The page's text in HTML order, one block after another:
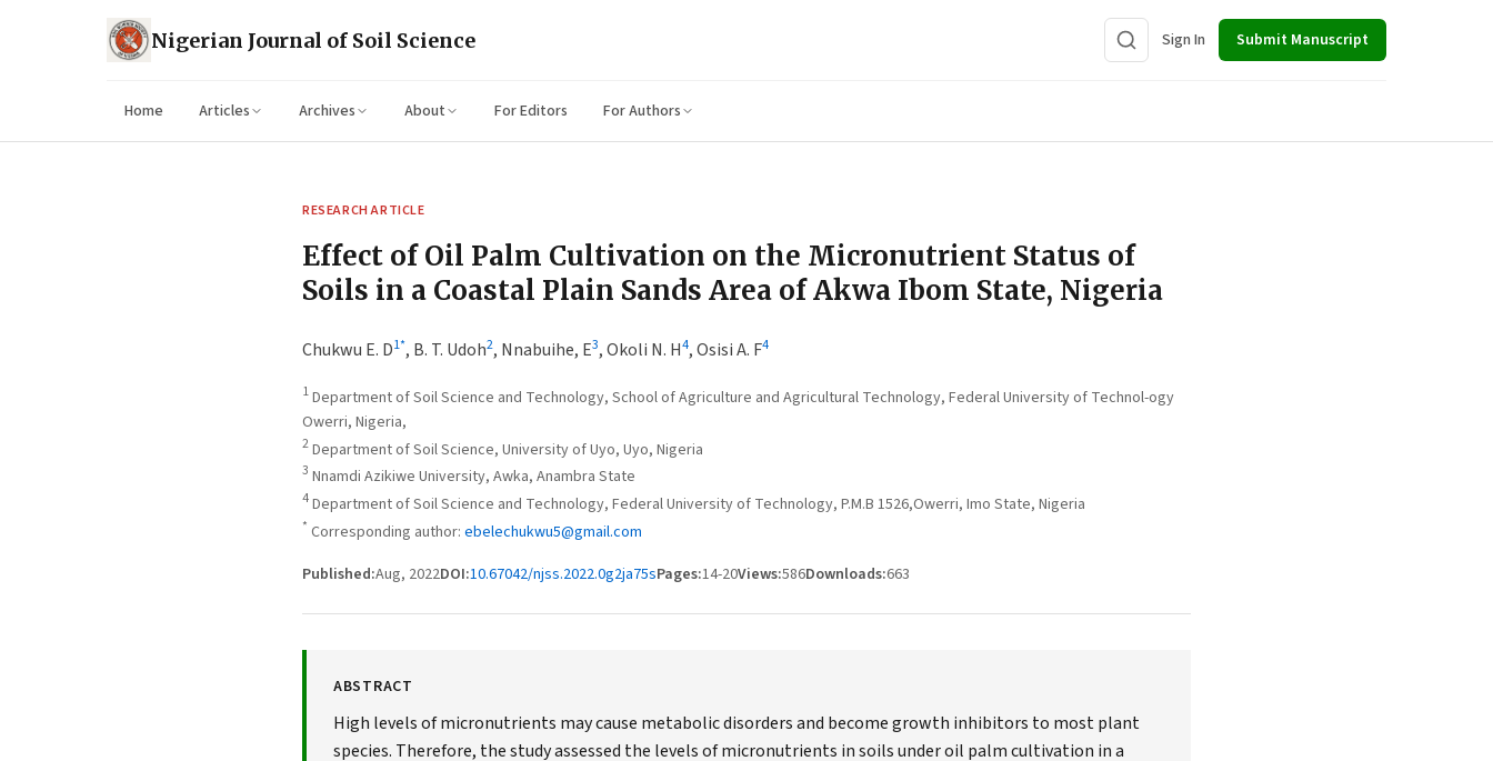
Nigerian Journal of Soil Science Sign In Submit Manuscript
Home Articles Archives About For Editors For Authors
RESEARCH ARTICLE
Effect of Oil Palm Cultivation on the Micronutrient Status of
Soils in a Coastal Plain Sands Area of Akwa Ibom State, Nigeria
Chukwu E. D1*, B. T. Udoh2, Nnabuihe, E3,Okoli N. H4,Osisi A. F4
1Department of Soil Science and Technology, School of Agriculture and Agricultural Technology, Federal University of Technol-ogy
Owerri, Nigeria,
2Department of Soil Science, University of Uyo, Uyo, Nigeria
3 Nnamdi Azikiwe University, Awka, Anambra State
4Department of Soil Science and Technology, Federal University of Technology, P.M.B 1526,Owerri, Imo State, Nigeria
* Corresponding author: ebelechukwu5@gmail.com
Published:Aug, 2022DOI:10.67042/njss.2022.0g2ja75sPages:14-20Views:586Downloads:663
ABSTRACT
High levels of micronutrients may cause metabolic disorders and become growth inhibitors to most plant
species. Therefore, the study assessed the levels of micronutrients in soils under oil palm cultivation in a